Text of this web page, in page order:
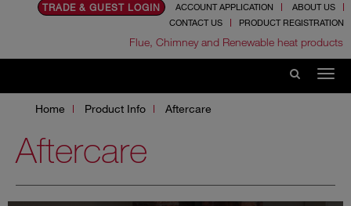
TRADE & GUEST LOGIN ACCOUNT APPLICATION
ABOUT US
CONTACT US
PRODUCT REGISTRATION
Flue, Chimney and Renewable heat products
Home Product Info Aftercare
Aftercare